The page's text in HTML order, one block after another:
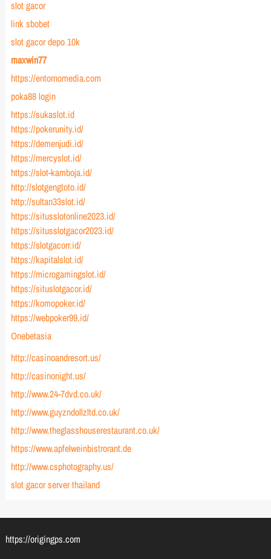
slot gacor
link sbobet
slot gacor depo 10k
maxwin77
https://entornomedia.com
poka88 login
https://sukaslot.id
https://pokerunity.id/
https://demenjudi.id/
https://mercyslot.id/
https://slot-kamboja.id/
http://slotgengtoto.id/
http://sultan33slot.id/
https://situsslotonline2023.id/
https://situsslotgacor2023.id/
https://slotgacorr.id/
https://kapitalslot.id/
https://microgamingslot.id/
https://situslotgacor.id/
https://komopoker.id/
https://webpoker99.id/
Onebetasia
http://casinoandresort.us/
http://casinonight.us/
http://www.24-7dvd.co.uk/
http://www.guyzndollzltd.co.uk/
http://www.theglasshouserestaurant.co.uk/
https://www.apfelweinbistrorant.de
http://www.csphotography.us/
slot gacor server thailand
https://origingps.com